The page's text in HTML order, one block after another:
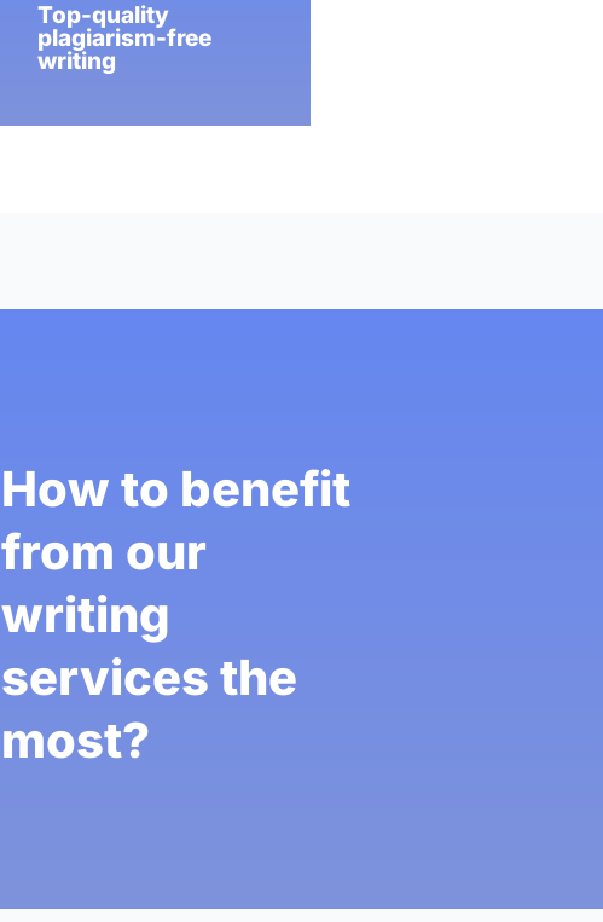
Top-quality
plagiarism-free
writing
How to benefit
from our
writing
services the
most?